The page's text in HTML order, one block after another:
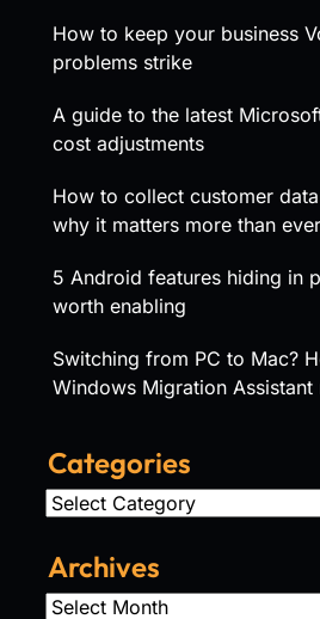
How to keep your business
problems strike
A guide to the latest
cost adjustments
How to collect customer
why it matters more than
5 Android features hiding in
worth enabling
Switching from PC to Mac?
Windows Migration Assistant
Categories
Categories
Archives
Archives